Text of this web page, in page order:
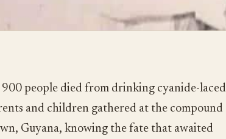
people died from drinking cyanide-laced
and children gathered at the compound
Guyana, knowing the fate that awaited